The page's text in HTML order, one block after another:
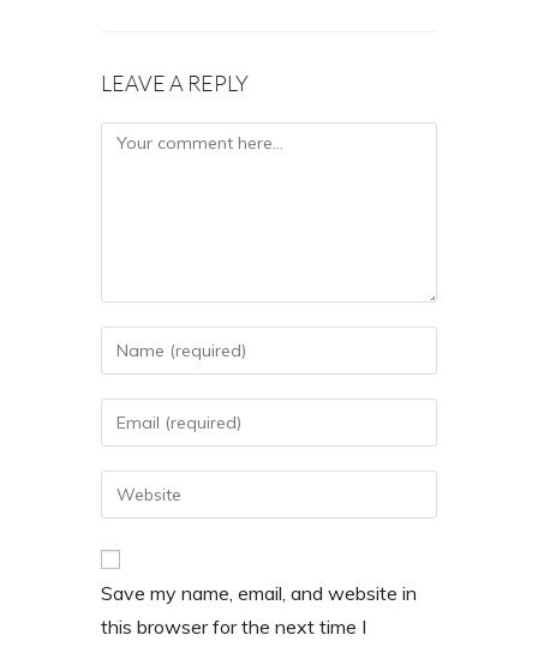
LEAVE A REPLY
Save my name, email, and website in
this browser for the next time I